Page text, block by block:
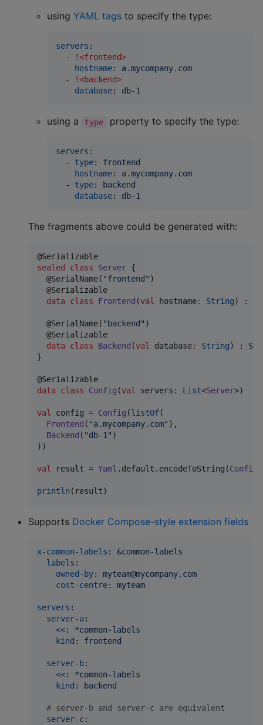
using YAML tags to specify the type:
servers :
  -
!<frontend>
hostname: a.mycompany.com
  -
!<backend>
database: db-1
using a type property to specify the type:
servers :
  -
type: frontend
hostname: a.mycompany.com
  -
type:
backend
database: db-1
The fragments above could be generated with:
sealed
class Server {
  @SerialName(
"frontend " )
  @Serializable
data class
Frontend (val hostname: String) :
  @SerialName(
" backend " )
  @Serializable
data class
Backend (val database: String) :
}
data class
Config (val servers : List<Server>)
val config = Config (listOf(
Frontend ( "a.mycompany.com" ),
Backend ( "db-1" )
))
val result = Yaml .default.encodeToString(Config
println (result)
Supports Docker Compose-style extension fields
x-common-labels : &common-labels
labels :
owned-by: myteam@mycompany.com
cost-centre: myteam
servers :
server-a:
<<: *common-labels
kind : frontend
server-b:
<<: *common-labels
kind : backend
# server-b and server-c are equivalent
server-c: